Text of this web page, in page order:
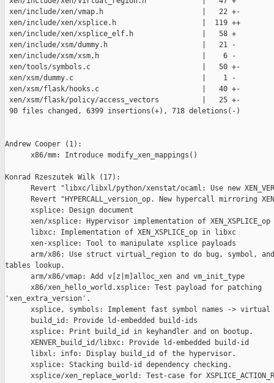
xen/include/xen/vmap.h                       |   22 +-
xen/include/xen/xsplice.h                    |  119 ++
xen/include/xen/xsplice_elf.h                |   58 +
xen/include/xsm/dummy.h                      |   21 -
xen/include/xsm/xsm.h                        |    6 -
xen/tools/symbols.c                          |   50 +-
xen/xsm/dummy.c                              |    1 -
xen/xsm/flask/hooks.c                        |   40 +-
xen/xsm/flask/policy/access_vectors          |   25 +-
90 files changed, 6399 insertions(+), 718 deletions(-)
Andrew Cooper (1):
      x86/mm: Introduce modify_xen_mappings()
Konrad Rzeszutek Wilk (17):
Revert "libxc/libxl/python/xenstat/ocaml: Use new
Revert "HYPERCALL_version_op. New hypercall mirroring
      xsplice: Design document
      xen/xsplice: Hypervisor implementation of XEN_XSPLICE_op
      libxc: Implementation of XEN_XSPLICE_op in libxc
      xen-xsplice: Tool to manipulate xsplice payloads
arm/x86: Use struct virtual_region to do bug, symbol,
tables lookup.
      arm/x86/vmap: Add v[z|m]alloc_xen and vm_init_type
      x86/xen_hello_world.xsplice: Test payload for patching
'xen_extra_version'.
xsplice, symbols: Implement fast symbol names -> virtual
      build_id: Provide ld-embedded build-ids
      xsplice: Print build_id in keyhandler and on bootup.
      XENVER_build_id/libxc: Provide ld-embedded build-id
      libxl: info: Display build_id of the hypervisor.
      xsplice: Stacking build-id dependency checking.
xsplice/xen_replace_world: Test-case for